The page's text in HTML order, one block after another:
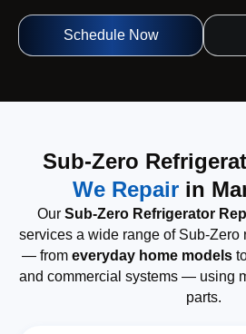
Schedule Now
Sub-Zero
We Repair in
Our Sub-Zero Refrigerator
services a wide range of Sub-Zero
— from everyday home models
and commercial systems — using
parts.